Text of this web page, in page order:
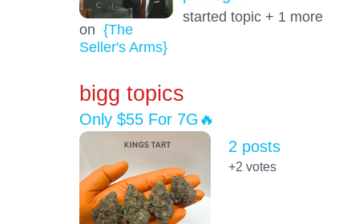
on {The
Seller's Arms}
started topic + 1 more
bigg topics
Only $55 For 7G🔥
2 posts
+2 votes